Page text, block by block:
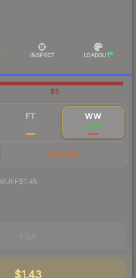
INSPECT LOADOUT
BS
FT WW
$1.95
StatTrak
BUFF$1.45
$1.43